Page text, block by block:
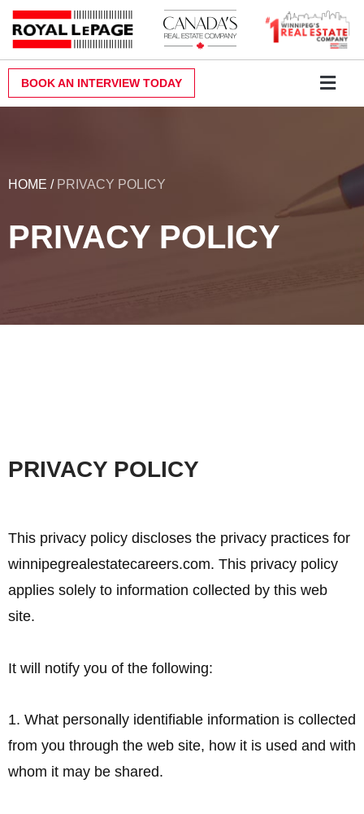
Skip
content
BOOK AN INTERVIEW TODAY
HOME / PRIVACY POLICY
PRIVACY POLICY
PRIVACY POLICY
This privacy policy discloses the privacy practices for
winnipegrealestatecareers.com. This privacy policy
applies solely to information collected by this web
site.
It will notify you of the following:
1. What personally identifiable information is collected
from you through the web site, how it is used and with
whom it may be shared.